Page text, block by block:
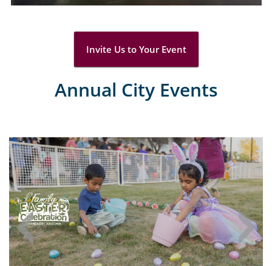
Invite Us to Your Event
Annual City Events